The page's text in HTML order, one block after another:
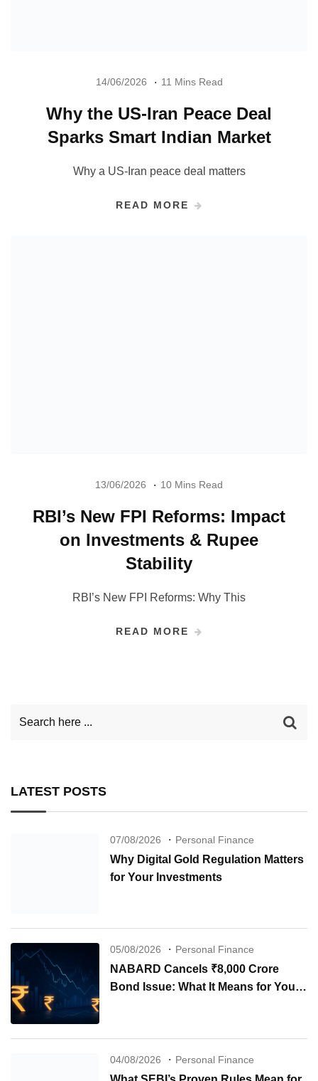
14/06/2026 11 Mins Read
Why the US-Iran Peace Deal
Sparks Smart Indian Market
Why a US-Iran peace deal matters
READ MORE
13/06/2026 10 Mins Read
RBI’s New FPI Reforms: Impact
on Investments & Rupee
Stability
RBI’s New FPI Reforms: Why This
READ MORE
LATEST POSTS
07/08/2026 Personal Finance
Why Digital Gold Regulation Matters
for Your Investments
05/08/2026 Personal Finance
NABARD Cancels ₹8,000 Crore
Bond Issue: What It Means for Your
04/08/2026 Personal Finance